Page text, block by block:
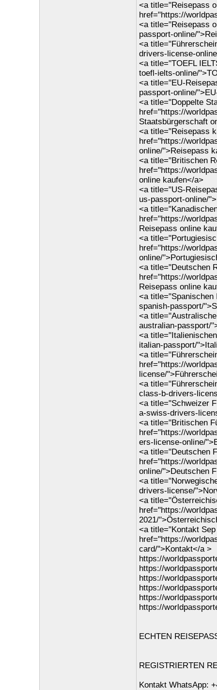
<a title="Reisepass
href="https://
<a title="Reisepass
passport-online/
<a
drivers-license-
<a title="TOEFL
toefl-ielts-online/
<a title="EU-
passport-online/
<a title="Doppelte
href="https://
Staatsbürgerschaft
<a title="Reisepass
href="https://
online/">Reisepass
<a title="Britischen
href="https://
online kaufen</a>
<a title="US-
us-passport-online/
<a
href="https://
Reisepass online
<a
href="https://
online/
<a title="Deutschen
href="https://
Reisepass online
<a
spanish-passport/
<a
australian-passport/
<a
italian-passport/
<a
href="https://
license/
<a
class-b-drivers-
<a title="Schweizer
a-swiss-drivers-
<a title="Britischen
href="https://
ers-license-online/
<a title="Deutschen
href="https://
online/">Deutschen
<a
drivers-license/
<a
href="https://
2021/
<a title="Kontakt
href="https://
card/">Kontakt</a >
https://
https://
https://
https://
https://
https://
ECHTEN
REGISTRIERTEN
Kontakt WhatsApp: